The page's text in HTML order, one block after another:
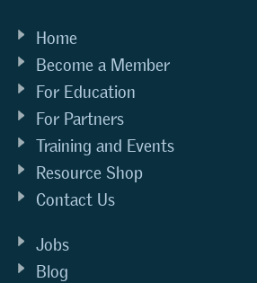
Home
Become a Member
For Education
For Partners
Training and Events
Resource Shop
Contact Us
Jobs
Blog